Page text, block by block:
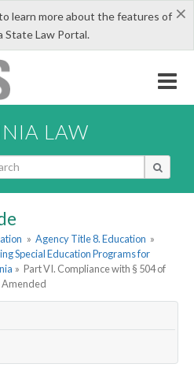
×
learn more about the features of
State Law Portal.
LAW
» Agency Title 8. Education »
Special Education Programs for
» Part VI. Compliance with § 504 of
Amended